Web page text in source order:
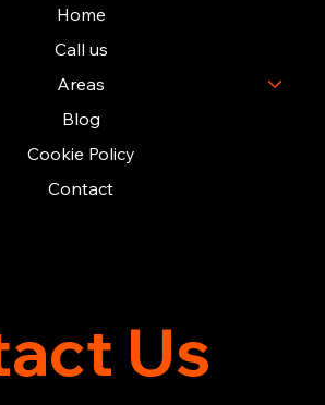
Us
Home
Call us
Areas
Blog
Cookie Policy
Contact